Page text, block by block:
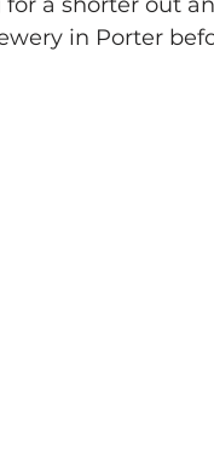
in Porter